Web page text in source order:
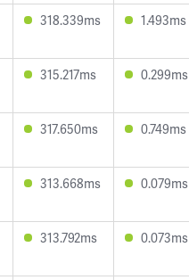
318.339ms 1.493ms
315.217ms 0.299ms
317.650ms 0.749ms
313.668ms 0.079ms
313.792ms 0.073ms